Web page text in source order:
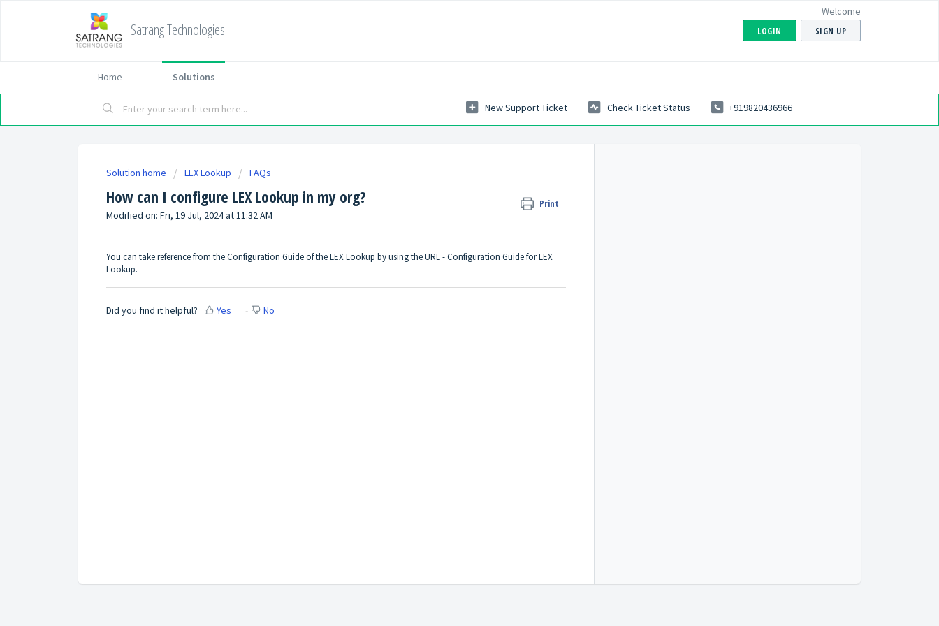
Satrang Technologies
Welcome
LOGIN SIGN UP
Home Solutions
New Support Ticket Check Ticket Status +919820436966
Solution home LEX Lookup FAQs
How can I configure LEX Lookup in my org?
Print
Modified on: Fri, 19 Jul, 2024 at 11:32 AM
You can take reference from the Configuration Guide of the LEX Lookup by using the URL -Configuration Guide for LEX
Lookup.
Did you find it helpful? Yes No